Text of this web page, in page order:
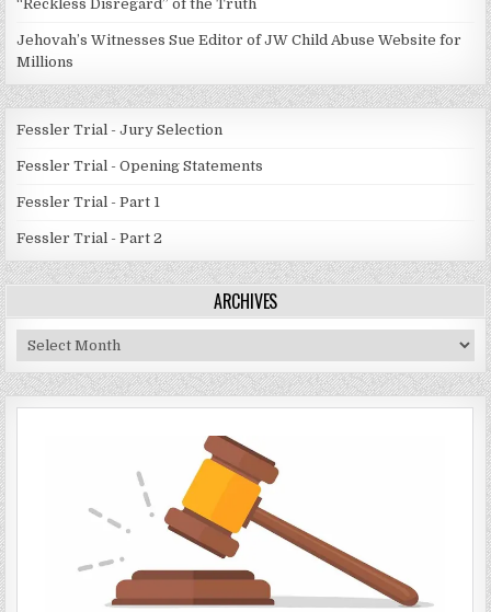
“Reckless Disregard” of the Truth
Jehovah’s Witnesses Sue Editor of JW Child Abuse Website for
Millions
Fessler Trial - Jury Selection
Fessler Trial - Opening Statements
Fessler Trial - Part 1
Fessler Trial - Part 2
ARCHIVES
Archives